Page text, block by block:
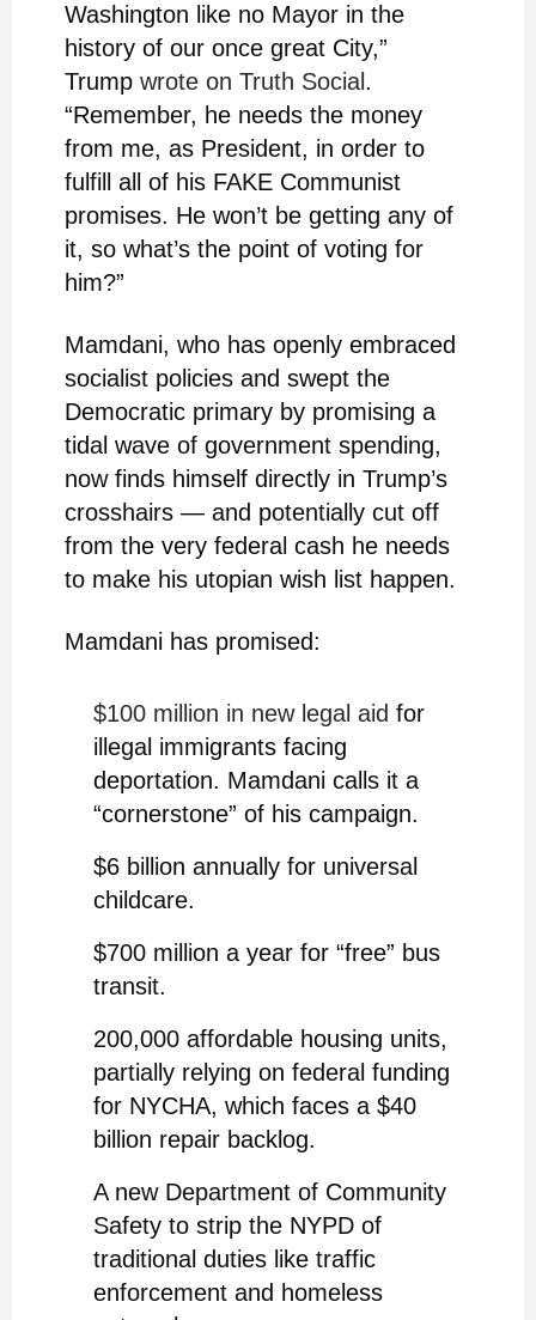
Washington like no Mayor in the
history of our once great City,”
Trump wrote on Truth Social .
“Remember, he needs the money
from me, as President, in order to
fulfill all of his FAKE Communist
promises. He won’t be getting any of
it, so what’s the point of voting for
him?”
Mamdani, who has openly embraced
socialist policies and swept the
Democratic primary by promising a
tidal wave of government spending,
now finds himself directly in Trump’s
crosshairs — and potentially cut off
from the very federal cash he needs
to make his utopian wish list happen.
Mamdani has promised:
$100 million in new legal aid for
illegal immigrants facing
deportation. Mamdani calls it a
“cornerstone” of his campaign.
$6 billion annually for universal
childcare.
$700 million a year for “free” bus
transit.
200,000 affordable housing units,
partially relying on federal funding
for NYCHA, which faces a $40
billion repair backlog.
A new Department of Community
Safety to strip the NYPD of
traditional duties like traffic
enforcement and homeless